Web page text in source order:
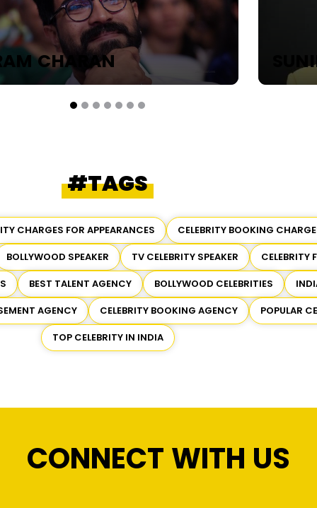
CHARAN
#TAGS
CHARGES FOR APPEARANCES CELEBRITY BOOKING
BOLLYWOOD SPEAKER TV CELEBRITY SPEAKER CELEBRITY
BEST TALENT AGENCY BOLLYWOOD CELEBRITIES
AGENCY CELEBRITY BOOKING AGENCY POPULAR
TOP CELEBRITY IN INDIA
CONNECT WITH US